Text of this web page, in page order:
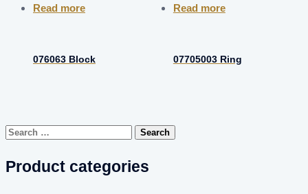
Read more
076063 Block
Read more
07705003 Ring
Search
Product categories